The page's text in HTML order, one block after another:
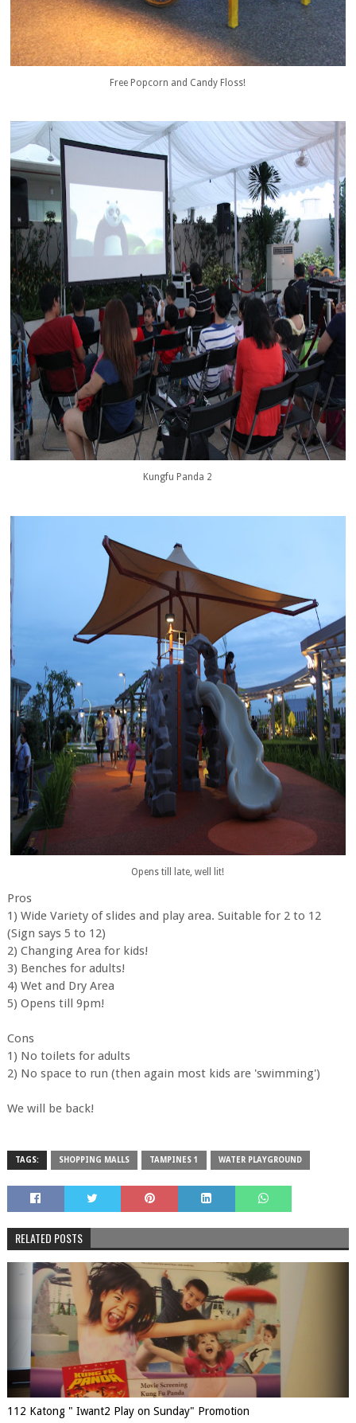
Free Popcorn and Candy Floss!
Kungfu Panda 2
Opens till late, well lit!
Pros
1) Wide Variety of slides and play area. Suitable for 2 to 12
(Sign says 5 to 12)
2) Changing Area for kids!
3) Benches for adults!
4) Wet and Dry Area
5) Opens till 9pm!
Cons
1) No toilets for adults
2) No space to run (then again most kids are 'swimming')
We will be back!
TAGS: SHOPPING MALLS TAMPINES 1 WATER PLAYGROUND
RELATED POSTS
112 Katong " Iwant2 Play on Sunday" Promotion